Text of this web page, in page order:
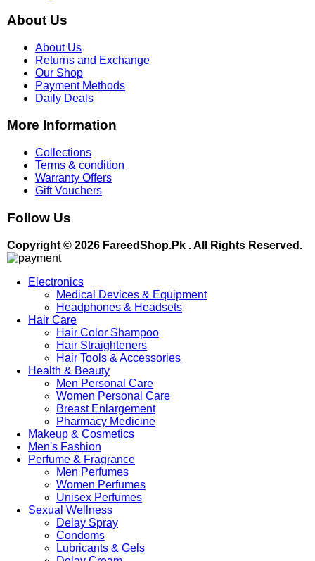
About Us
About Us
Returns and Exchange
Our Shop
Payment Methods
Daily Deals
More Information
Collections
Terms & condition
Warranty Offers
Gift Vouchers
Follow Us
Copyright © 2026 FareedShop.Pk . All Rights Reserved.
Electronics
Medical Devices & Equipment
Headphones & Headsets
Hair Care
Hair Color Shampoo
Hair Straighteners
Hair Tools & Accessories
Health & Beauty
Men Personal Care
Women Personal Care
Breast Enlargement
Pharmacy Medicine
Makeup & Cosmetics
Men's Fashion
Perfume & Fragrance
Men Perfumes
Women Perfumes
Unisex Perfumes
Sexual Wellness
Delay Spray
Condoms
Lubricants & Gels